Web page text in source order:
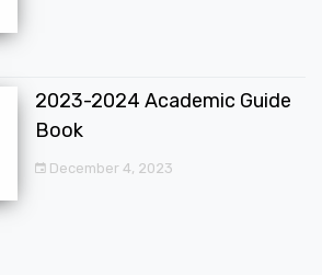
2023-2024 Academic Guide
Book
December 4, 2023